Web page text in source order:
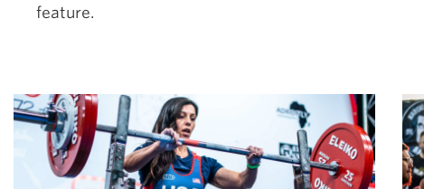
feature.